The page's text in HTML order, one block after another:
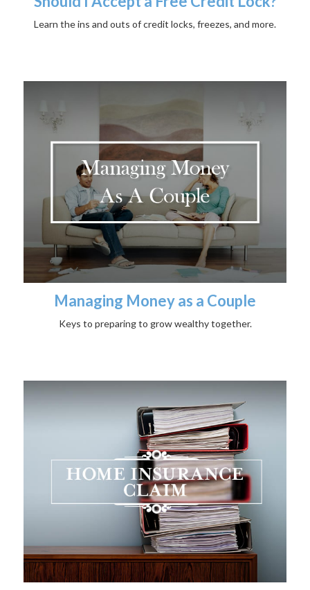
Learn the ins and outs of credit locks, freezes, and more.
Managing Money as a Couple
Keys to preparing to grow wealthy together.